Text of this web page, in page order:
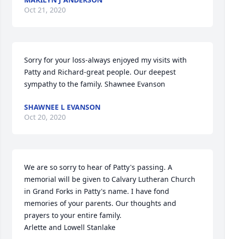
Oct 21, 2020
Sorry for your loss-always enjoyed my visits with
Patty and Richard-great people. Our deepest
sympathy to the family. Shawnee Evanson
SHAWNEE L EVANSON
Oct 20, 2020
We are so sorry to hear of Patty's passing. A
memorial will be given to Calvary Lutheran Church
in Grand Forks in Patty's name. I have fond
memories of your parents. Our thoughts and
prayers to your entire family.
Arlette and Lowell Stanlake